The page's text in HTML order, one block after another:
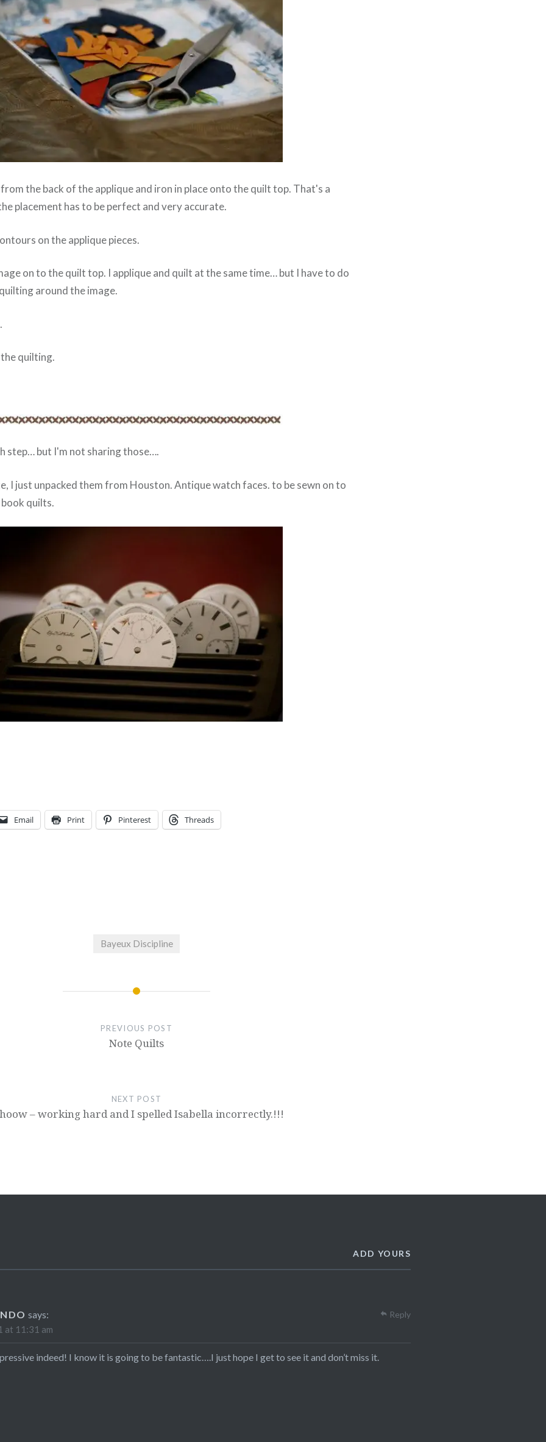
the back of the applique and iron in place onto the quilt top. That's a
placement has to be perfect and very accurate.
on the applique pieces.
on to the quilt top. I applique and quilt at the same time… but I have to do
around the image.
quilting.
step… but I'm not sharing those….
I just unpacked them from Houston. Antique watch faces. to be sewn on to
quilts.
Email Print Pinterest Threads
Bayeux Discipline
PREVIOUS POST
Note Quilts
NEXT POST
– working hard and I spelled Isabella incorrectly.!!!
ADD YOURS
says:
at 11:31 am
indeed! I know it is going to be fantastic….I just hope I get to see it and don’t miss it.
Reply